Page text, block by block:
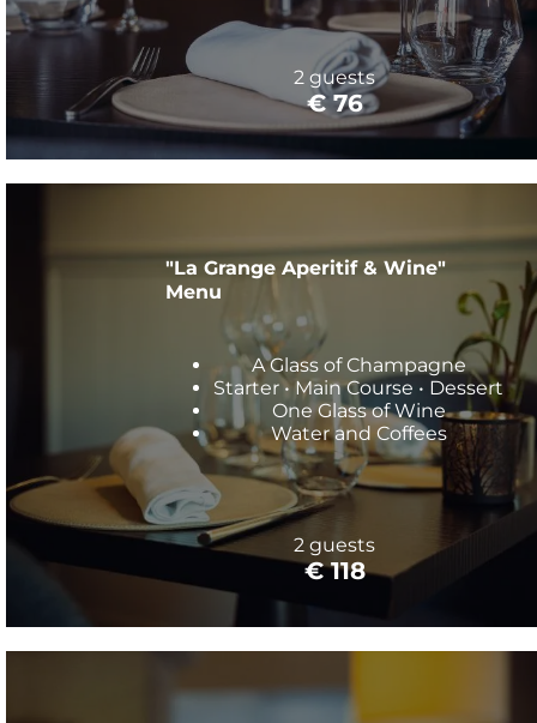
2 guests
€ 76
"La Grange Aperitif & Wine"
Menu
A Glass of Champagne
Starter • Main Course • Dessert
One Glass of Wine
Water and Coffees
2 guests
€ 118